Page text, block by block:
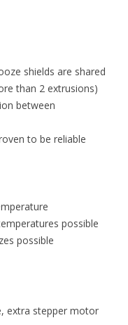
shields are shared
than 2 extrusions)
between
to be reliable
possible
possible
extra stepper motor